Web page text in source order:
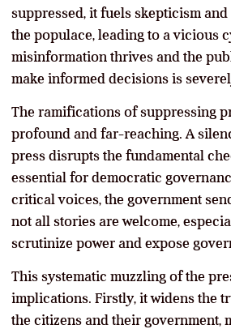
suppressed, it fuels skepticism
the populace, leading to a vicious
misinformation thrives and the
make informed decisions is
The ramifications of suppressing
profound and far-reaching. A
press disrupts the fundamental
essential for democratic
critical voices, the government
not all stories are welcome,
scrutinize power and expose
This systematic muzzling of the
implications. Firstly, it widens the
the citizens and their government,